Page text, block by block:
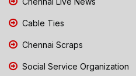
Cable Ties
Chennai Scraps
Social Service Organization